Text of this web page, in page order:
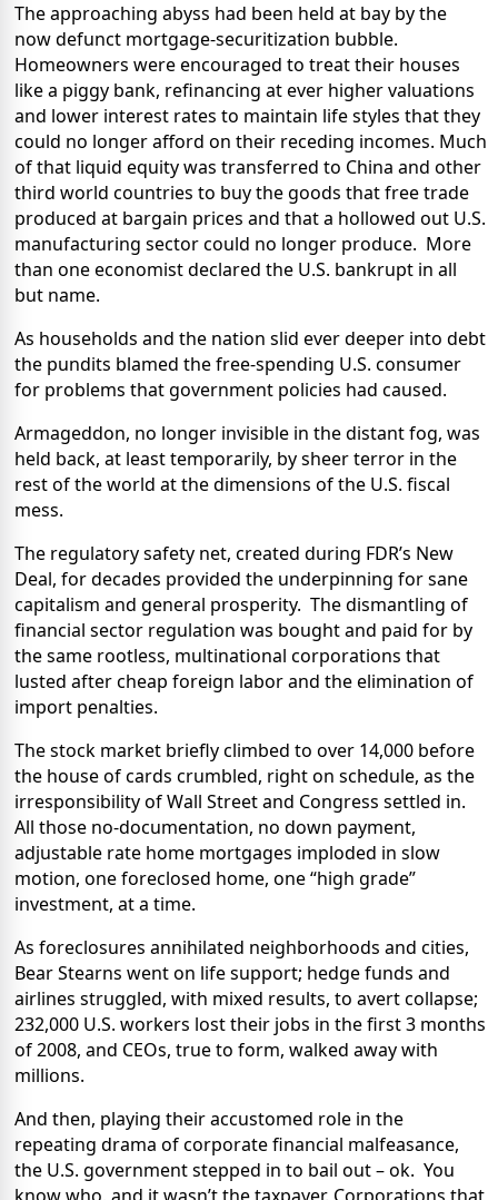
The approaching abyss had been held at bay by the
now defunct mortgage-securitization bubble.
Homeowners were encouraged to treat their houses
like a piggy bank, refinancing at ever higher valuations
and lower interest rates to maintain life styles that they
could no longer afford on their receding incomes. Much
of that liquid equity was transferred to China and other
third world countries to buy the goods that free trade
produced at bargain prices and that a hollowed out U.S.
manufacturing sector could no longer produce. More
than one economist declared the U.S. bankrupt in all
but name.
As households and the nation slid ever deeper into debt
the pundits blamed the free-spending U.S. consumer
for problems that government policies had caused.
Armageddon, no longer invisible in the distant fog, was
held back, at least temporarily, by sheer terror in the
rest of the world at the dimensions of the U.S. fiscal
mess.
The regulatory safety net, created during FDR’s New
Deal, for decades provided the underpinning for sane
capitalism and general prosperity. The dismantling of
financial sector regulation was bought and paid for by
the same rootless, multinational corporations that
lusted after cheap foreign labor and the elimination of
import penalties.
The stock market briefly climbed to over 14,000 before
the house of cards crumbled, right on schedule, as the
irresponsibility of Wall Street and Congress settled in.
All those no-documentation, no down payment,
adjustable rate home mortgages imploded in slow
motion, one foreclosed home, one “high grade”
investment, at a time.
As foreclosures annihilated neighborhoods and cities,
Bear Stearns went on life support; hedge funds and
airlines struggled, with mixed results, to avert collapse;
232,000 U.S. workers lost their jobs in the first 3 months
of 2008, and CEOs, true to form, walked away with
millions.
And then, playing their accustomed role in the
repeating drama of corporate financial malfeasance,
the U.S. government stepped in to bail out – ok. You